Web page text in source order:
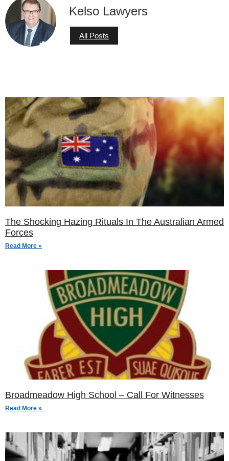
Kelso Lawyers
All Posts
The Shocking Hazing Rituals In The Australian Armed
Forces
Read More »
Broadmeadow High School – Call For Witnesses
Read More »